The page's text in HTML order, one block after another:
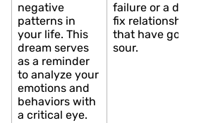
negative
patterns in
your life. This
dream serves
as a reminder
to analyze your
emotions and
behaviors with
a critical eye.
failure or a desire to
fix relationships
that have gone
sour.